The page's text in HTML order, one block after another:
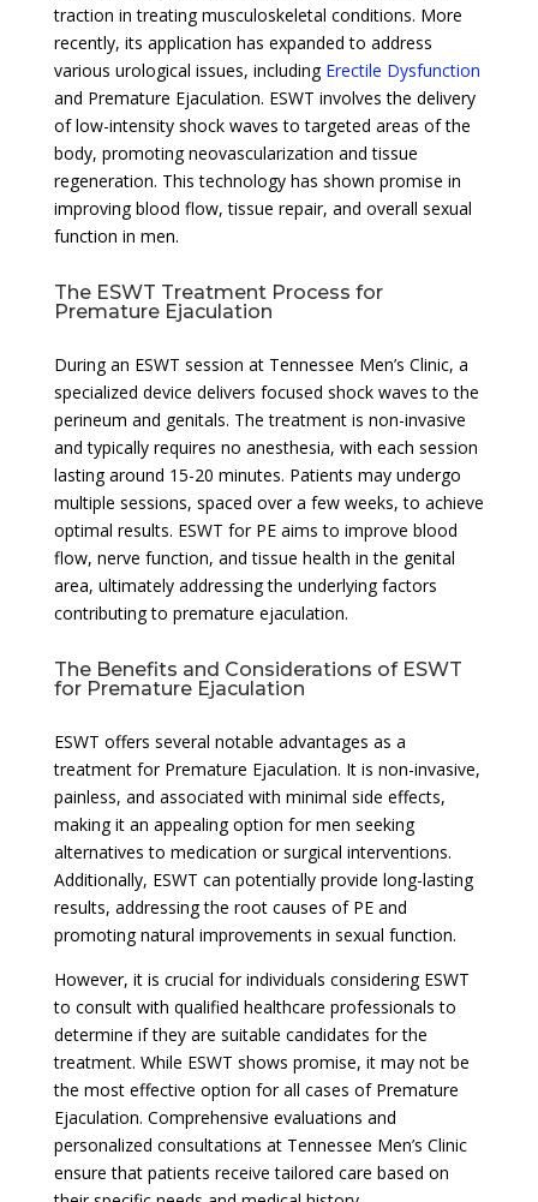
traction in treating musculoskeletal conditions. More
recently, its application has expanded to address
various urological issues, including Erectile Dysfunction
and Premature Ejaculation. ESWT involves the delivery
of low-intensity shock waves to targeted areas of the
body, promoting neovascularization and tissue
regeneration. This technology has shown promise in
improving blood flow, tissue repair, and overall sexual
function in men.
The ESWT Treatment Process for
Premature Ejaculation
During an ESWT session at Tennessee Men’s Clinic, a
specialized device delivers focused shock waves to the
perineum and genitals. The treatment is non-invasive
and typically requires no anesthesia, with each session
lasting around 15-20 minutes. Patients may undergo
multiple sessions, spaced over a few weeks, to achieve
optimal results. ESWT for PE aims to improve blood
flow, nerve function, and tissue health in the genital
area, ultimately addressing the underlying factors
contributing to premature ejaculation.
The Benefits and Considerations of ESWT
for Premature Ejaculation
ESWT offers several notable advantages as a
treatment for Premature Ejaculation. It is non-invasive,
painless, and associated with minimal side effects,
making it an appealing option for men seeking
alternatives to medication or surgical interventions.
Additionally, ESWT can potentially provide long-lasting
results, addressing the root causes of PE and
promoting natural improvements in sexual function.
However, it is crucial for individuals considering ESWT
to consult with qualified healthcare professionals to
determine if they are suitable candidates for the
treatment. While ESWT shows promise, it may not be
the most effective option for all cases of Premature
Ejaculation. Comprehensive evaluations and
personalized consultations at Tennessee Men’s Clinic
ensure that patients receive tailored care based on